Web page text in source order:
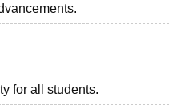
for all students.